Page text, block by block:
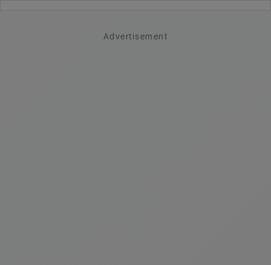
Advertisement